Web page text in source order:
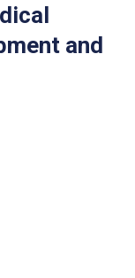
and